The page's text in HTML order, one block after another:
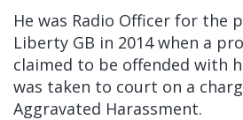
He was Radio Officer for the
Liberty GB in 2014 when a
claimed to be offended with
was taken to court on a
Aggravated Harassment.